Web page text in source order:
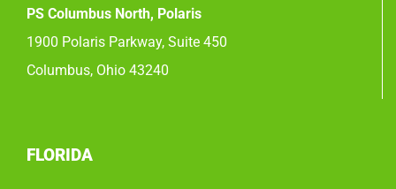
PS Columbus North, Polaris
1900 Polaris Parkway, Suite 450
Columbus, Ohio 43240
FLORIDA